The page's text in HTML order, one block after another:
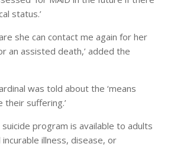
status.’
she can contact me again for her
an assisted death,’ added the
was told about the ‘means
their suffering.’
suicide program is available to adults
illness, disease, or